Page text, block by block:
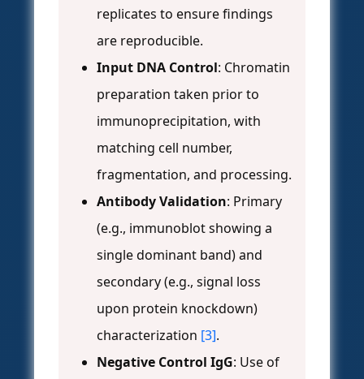
replicates to ensure findings
are reproducible.
Input DNA Control: Chromatin
preparation taken prior to
immunoprecipitation, with
matching cell number,
fragmentation, and processing.
Antibody Validation: Primary
(e.g., immunoblot showing a
single dominant band) and
secondary (e.g., signal loss
upon protein knockdown)
characterization [3].
Negative Control IgG: Use of